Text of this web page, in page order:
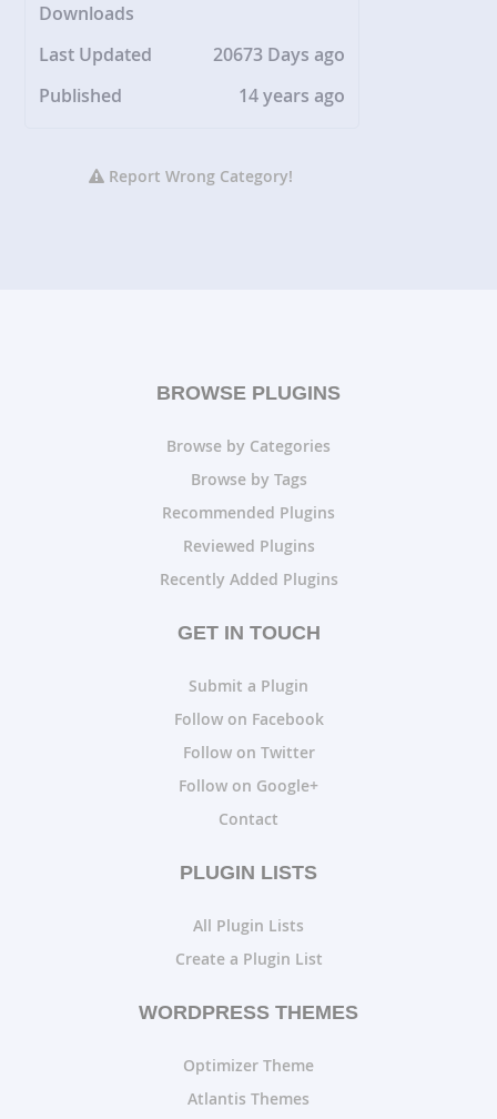
Downloads
Last Updated
20673 Days ago
Published
14 years ago
Report Wrong Category!
BROWSE PLUGINS
Browse by Categories
Browse by Tags
Recommended Plugins
Reviewed Plugins
Recently Added Plugins
GET IN TOUCH
Submit a Plugin
Follow on Facebook
Follow on Twitter
Follow on Google+
Contact
PLUGIN LISTS
All Plugin Lists
Create a Plugin List
WORDPRESS THEMES
Optimizer Theme
Atlantis Themes